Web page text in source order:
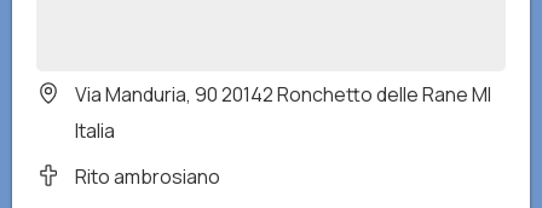
Via Manduria, 90 20142 Ronchetto delle Rane MI
Italia
Rito ambrosiano